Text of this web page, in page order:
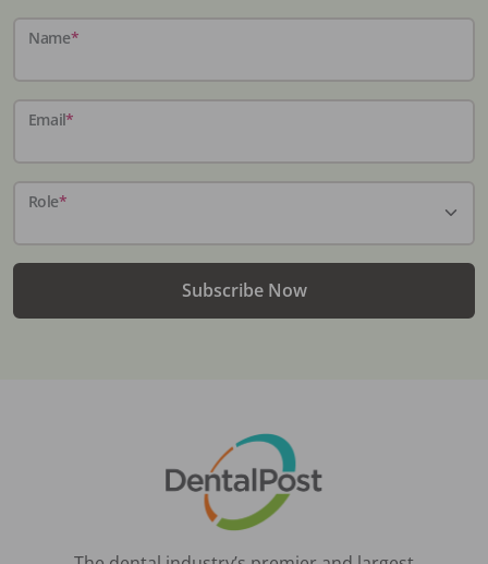
Name*
Email*
Role*
Subscribe Now